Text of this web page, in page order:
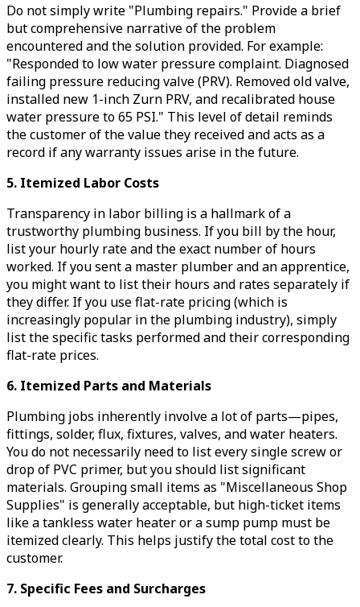
Do not simply write "Plumbing repairs." Provide a brief
but comprehensive narrative of the problem
encountered and the solution provided. For example:
"Responded to low water pressure complaint. Diagnosed
failing pressure reducing valve (PRV). Removed old valve,
installed new 1-inch Zurn PRV, and recalibrated house
water pressure to 65 PSI." This level of detail reminds
the customer of the value they received and acts as a
record if any warranty issues arise in the future.
5. Itemized Labor Costs
Transparency in labor billing is a hallmark of a
trustworthy plumbing business. If you bill by the hour,
list your hourly rate and the exact number of hours
worked. If you sent a master plumber and an apprentice,
you might want to list their hours and rates separately if
they differ. If you use flat-rate pricing (which is
increasingly popular in the plumbing industry), simply
list the specific tasks performed and their corresponding
flat-rate prices.
6. Itemized Parts and Materials
Plumbing jobs inherently involve a lot of parts—pipes,
fittings, solder, flux, fixtures, valves, and water heaters.
You do not necessarily need to list every single screw or
drop of PVC primer, but you should list significant
materials. Grouping small items as "Miscellaneous Shop
Supplies" is generally acceptable, but high-ticket items
like a tankless water heater or a sump pump must be
itemized clearly. This helps justify the total cost to the
customer.
7. Specific Fees and Surcharges